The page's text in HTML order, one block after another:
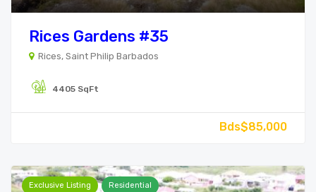
Rices Gardens #35
Rices, Saint Philip Barbados
4405 SqFt
Bds$85,000
Exclusive Listing Residential